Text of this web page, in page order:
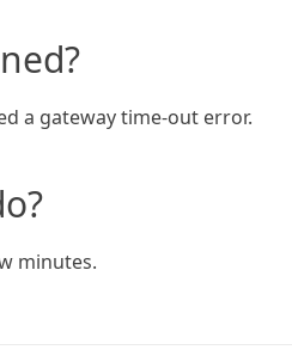
a gateway time-out error.
minutes.